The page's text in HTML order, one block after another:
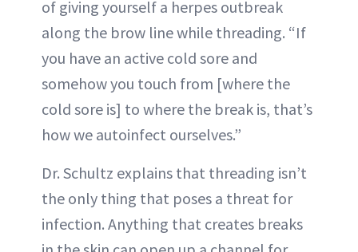
of giving yourself a herpes outbreak
along the brow line while threading. “If
you have an active cold sore and
somehow you touch from [where the
cold sore is] to where the break is, that’s
how we autoinfect ourselves.”
Dr. Schultz explains that threading isn’t
the only thing that poses a threat for
infection. Anything that creates breaks